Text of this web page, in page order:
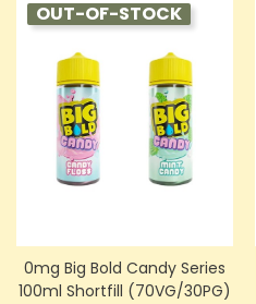
OUT-OF-STOCK
0mg Big Bold Candy Series
100ml Shortfill (70VG/30PG)